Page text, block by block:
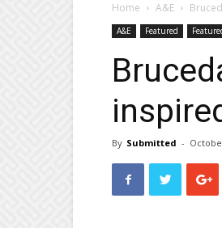
Home A&E
A&E Featured
By Submitted -